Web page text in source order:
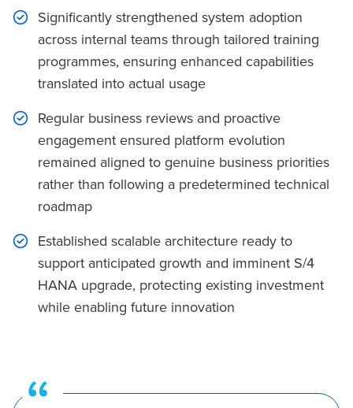
Significantly strengthened system adoption
across internal teams through tailored training
programmes, ensuring enhanced capabilities
translated into actual usage
Regular business reviews and proactive
engagement ensured platform evolution
remained aligned to genuine business priorities
rather than following a predetermined technical
roadmap
Established scalable architecture ready to
support anticipated growth and imminent S/4
HANA upgrade, protecting existing investment
while enabling future innovation